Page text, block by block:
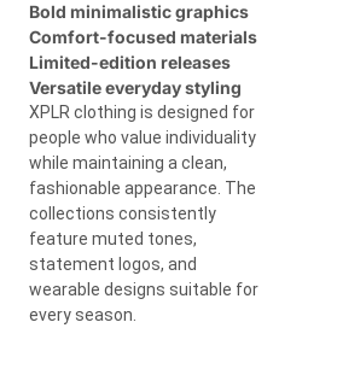
Bold minimalistic graphics
Comfort-focused materials
Limited-edition releases
Versatile everyday styling
XPLR clothing is designed for
people who value individuality
while maintaining a clean,
fashionable appearance. The
collections consistently
feature muted tones,
statement logos, and
wearable designs suitable for
every season.